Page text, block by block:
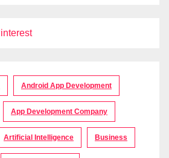
Android App Development
App Development Company
Artificial Intelligence Business